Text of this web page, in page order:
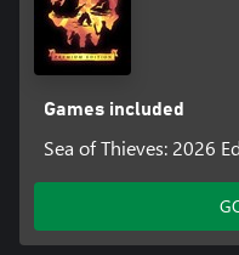
Games included
Sea of Thieves: 2026